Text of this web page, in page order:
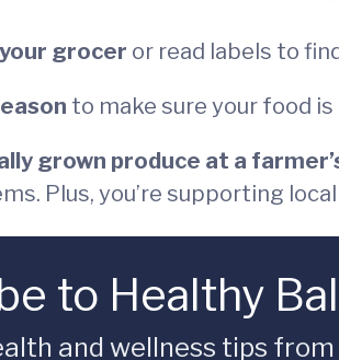
grocer or read labels to
to make sure your food
grown produce at a
Plus, you’re supporting
to Healthy
and wellness tips